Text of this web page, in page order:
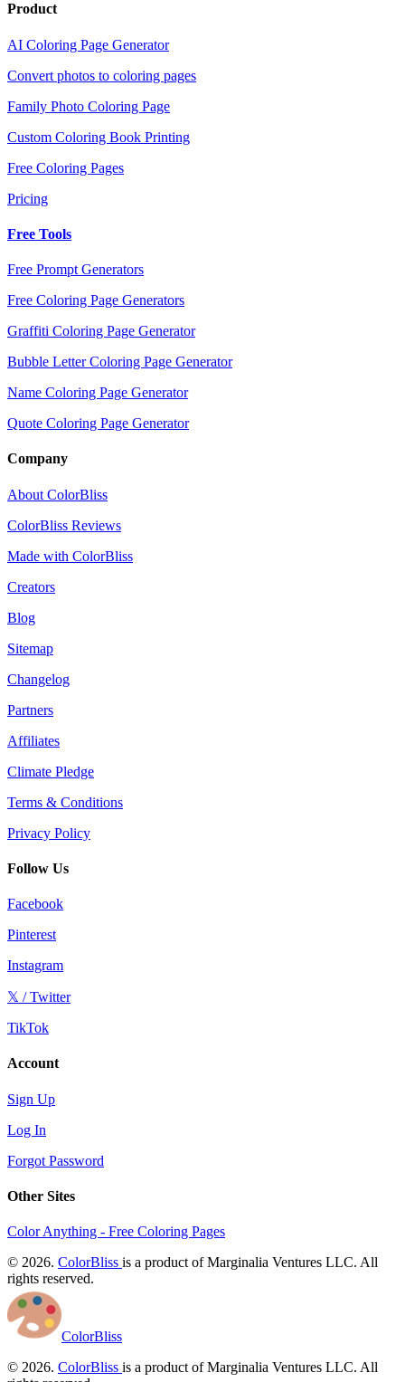
Product
AI Coloring Page Generator
Convert photos to coloring pages
Family Photo Coloring Page
Custom Coloring Book Printing
Free Coloring Pages
Pricing
Free Tools
Free Prompt Generators
Free Coloring Page Generators
Graffiti Coloring Page Generator
Bubble Letter Coloring Page Generator
Name Coloring Page Generator
Quote Coloring Page Generator
Company
About ColorBliss
ColorBliss Reviews
Made with ColorBliss
Creators
Blog
Sitemap
Changelog
Partners
Affiliates
Climate Pledge
Terms & Conditions
Privacy Policy
Follow Us
Facebook
Pinterest
Instagram
𝕏 / Twitter
TikTok
Account
Sign Up
Log In
Forgot Password
Other Sites
Color Anything - Free Coloring Pages
© 2026. ColorBliss is a product of Marginalia Ventures LLC. All
rights reserved.
ColorBliss
© 2026. ColorBliss is a product of Marginalia Ventures LLC. All